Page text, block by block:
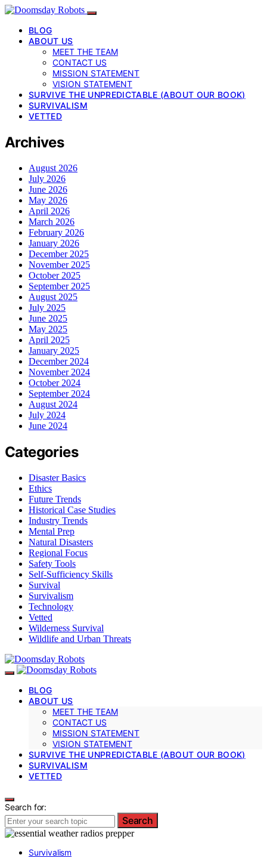
BLOG
ABOUT US
MEET THE TEAM
CONTACT US
MISSION STATEMENT
VISION STATEMENT
SURVIVE THE UNPREDICTABLE (ABOUT OUR BOOK)
SURVIVALISM
VETTED
Archives
August 2026
July 2026
June 2026
May 2026
April 2026
March 2026
February 2026
January 2026
December 2025
November 2025
October 2025
September 2025
August 2025
July 2025
June 2025
May 2025
April 2025
January 2025
December 2024
November 2024
October 2024
September 2024
August 2024
July 2024
June 2024
Categories
Disaster Basics
Ethics
Future Trends
Historical Case Studies
Industry Trends
Mental Prep
Natural Disasters
Regional Focus
Safety Tools
Self-Sufficiency Skills
Survival
Survivalism
Technology
Vetted
Wilderness Survival
Wildlife and Urban Threats
BLOG
ABOUT US
MEET THE TEAM
CONTACT US
MISSION STATEMENT
VISION STATEMENT
SURVIVE THE UNPREDICTABLE (ABOUT OUR BOOK)
SURVIVALISM
VETTED
Search for:
Search
Survivalism